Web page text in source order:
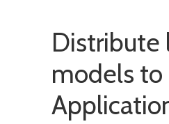
Distribute
models to